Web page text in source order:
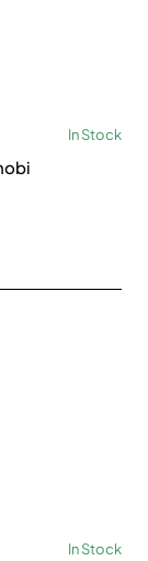
In Stock
In Stock